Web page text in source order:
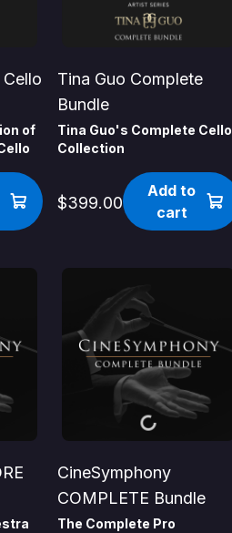
of
Tina Guo Complete
Bundle
Tina Guo's Complete Cello
Collection
$399.00
Add to
cart
CineSymphony
COMPLETE Bundle
The Complete Pro